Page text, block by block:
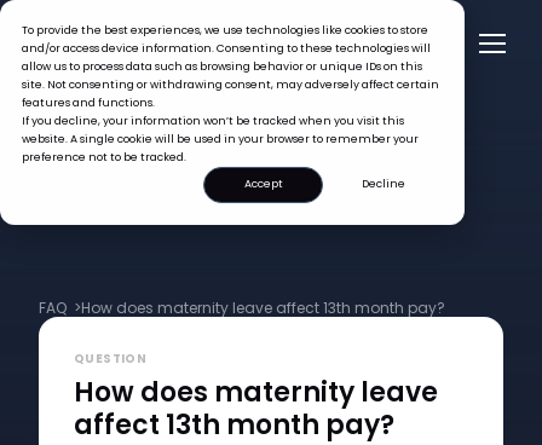
To provide the best experiences, we use technologies like cookies to store
and/or access device information. Consenting to these technologies will
allow us to process data such as browsing behavior or unique IDs on this
site. Not consenting or withdrawing consent, may adversely affect certain
features and functions.
If you decline, your information won’t be tracked when you visit this
website. A single cookie will be used in your browser to remember your
preference not to be tracked.
Accept
Decline
FAQ >How does maternity leave affect 13th month pay?
QUESTION
How does maternity leave
affect 13th month pay?